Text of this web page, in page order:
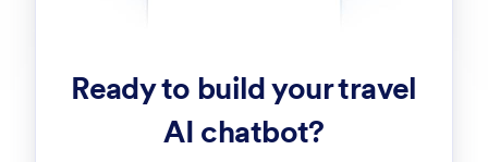
Ready to build your travel
AI chatbot?